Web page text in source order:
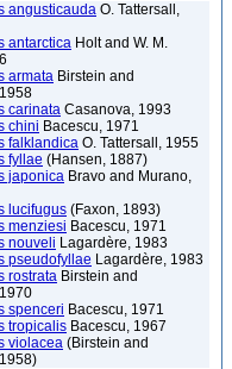
angusticauda O. Tattersall,
antarctica Holt and W. M.
armata Birstein and
carinata Casanova, 1993
chini Bacescu, 1971
falklandica O. Tattersall, 1955
fyllae (Hansen, 1887)
japonica Bravo and Murano,
lucifugus (Faxon, 1893)
menziesi Bacescu, 1971
nouveli Lagardère, 1983
pseudofyllae Lagardère, 1983
rostrata Birstein and
spenceri Bacescu, 1971
tropicalis Bacescu, 1967
violacea (Birstein and